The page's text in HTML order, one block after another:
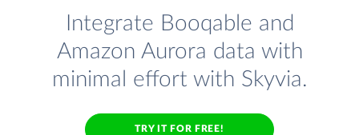
Integrate Booqable and
Amazon Aurora data with
minimal effort with Skyvia.
TRY IT FOR FREE!